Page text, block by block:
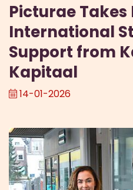
Picturae Takes
International
Support from
Kapitaal
14-01-2026